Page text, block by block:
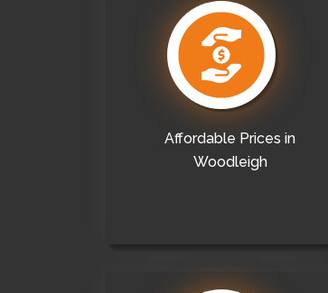
Affordable Prices in
Woodleigh